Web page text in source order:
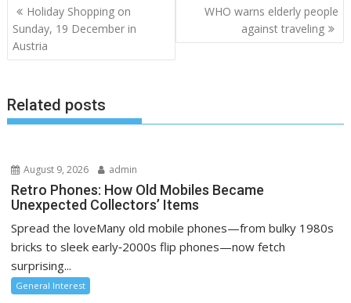
P
o
s
n
a
g
a
t
i
o
n
Holiday Shopping on
Sunday, 19 December in
Austria
WHO warns elderly people
against traveling
Related posts
August 9, 2026 admin
Retro Phones: How Old Mobiles Became
Unexpected Collectors’ Items
Spread the loveMany old mobile phones—from bulky 1980s
bricks to sleek early‑2000s flip phones—now fetch
surprising...
General Interest